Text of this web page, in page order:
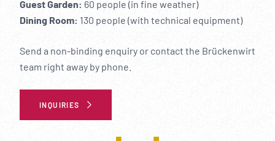
Guest Garden: 60 people (in fine weather)
Dining Room: 130 people (with technical equipment)
Send a non-binding enquiry or contact the Brückenwirt
team right away by phone.
INQUIRIES